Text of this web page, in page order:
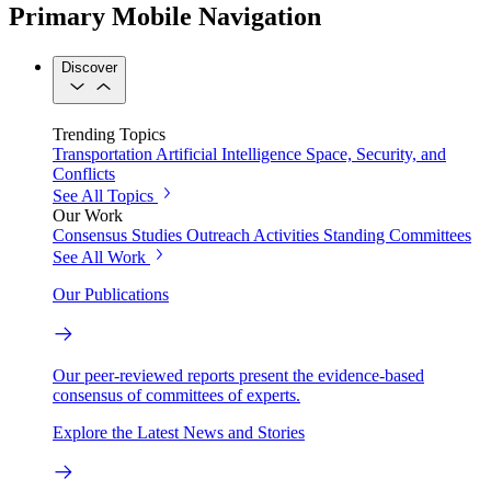
Primary Mobile Navigation
Discover
Trending Topics
Transportation Artificial Intelligence Space, Security, and
Conflicts
See All Topics
Our Work
Consensus Studies Outreach Activities Standing Committees
See All Work
Our Publications
Our peer-reviewed reports present the evidence-based
consensus of committees of experts.
Explore the Latest News and Stories